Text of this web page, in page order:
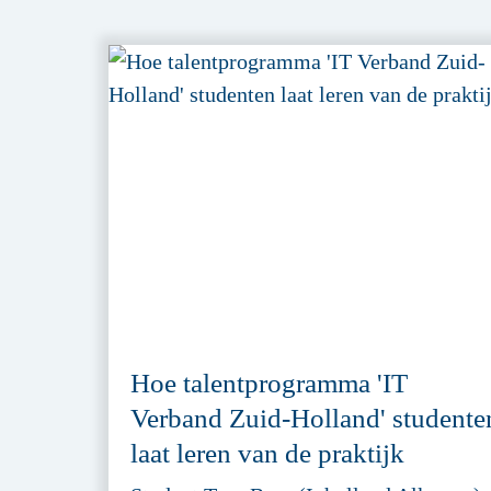
Hoe talentprogramma 'IT
Verband Zuid-Holland'
laat leren van de praktijk